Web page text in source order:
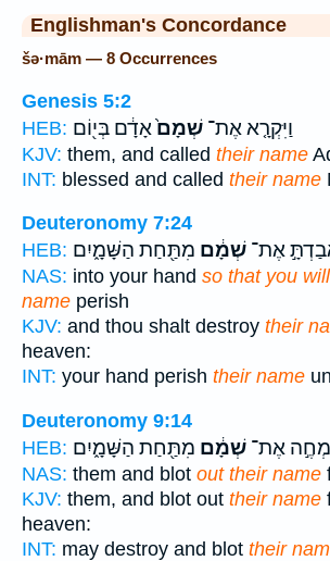
Englishman's Concordance
šə·mām — 8 Occurrences
Genesis 5:2
HEB:
וַיִּקְרָ֤א אֶת־ שְׁמָם֙אָדָ֔ם בְּי֖וֹם
KJV: them, and called their name
INT: blessed and called their name
Deuteronomy 7:24
HEB:
אֶת־ שְׁמָ֔ם מִתַּ֖חַת הַשָּׁמָ֑יִם
NAS: into your hand so that you
name perish
KJV: and thou shalt destroy their
heaven:
INT: your hand perish their name
Deuteronomy 9:14
HEB:
אֶת־ שְׁמָ֔ם מִתַּ֖חַת הַשָּׁמָ֑יִם
NAS: them and blot out their name
KJV: them, and blot out their name
heaven:
INT: may destroy and blot their